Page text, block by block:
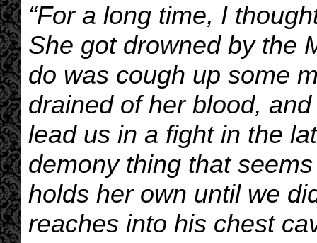
“For a long time, I
She got drowned by the
do was cough up some
drained of her blood,
lead us in a fight in the
demony thing that
holds her own until we
reaches into his chest